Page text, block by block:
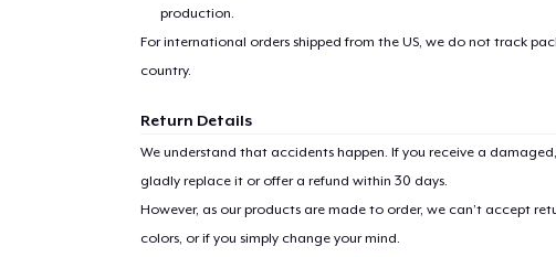
production.
For international orders shipped from the US, we do not track
country.
Return Details
We understand that accidents happen. If you receive a
gladly replace it or offer a refund within 30 days.
However, as our products are made to order, we can’t accept
colors, or if you simply change your mind.